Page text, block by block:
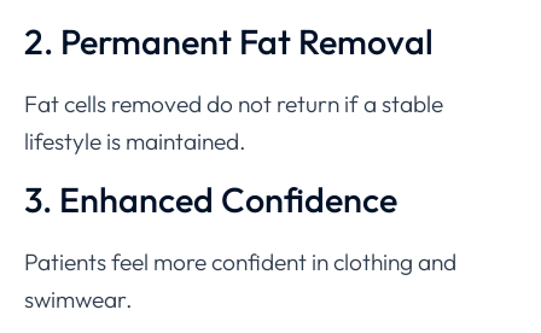
2. Permanent Fat Removal
Fat cells removed do not return if a stable
lifestyle is maintained.
3. Enhanced Confidence
Patients feel more confident in clothing and
swimwear.